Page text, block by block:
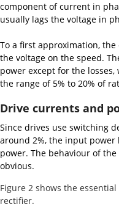
component of current in
usually lags the voltage in
To a first approximation,
the voltage on the speed.
power except for the
the range of 5% to 20% of
Drive currents and
Since drives use switching
around 2%, the input
power. The behaviour of
obvious.
Figure 2 shows the
rectifier.